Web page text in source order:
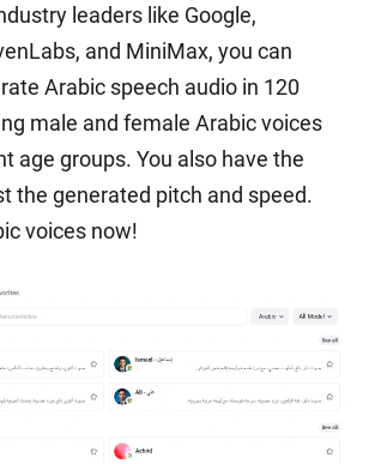
leaders like Google,
and MiniMax, you can
Arabic speech audio in 120
male and female Arabic voices
age groups. You also have the
the generated pitch and speed.
voices now!